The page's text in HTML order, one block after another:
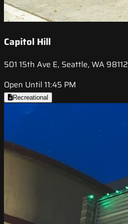
Capitol Hill
501 15th Ave E, Seattle, WA 98112
Open Until 11:45 PM
Recreational